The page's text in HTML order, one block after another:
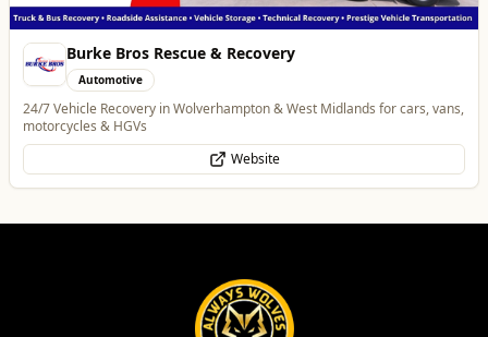
Burke Bros Rescue & Recovery
Automotive
24/7 Vehicle Recovery in Wolverhampton & West Midlands for cars, vans,
motorcycles & HGVs
Website